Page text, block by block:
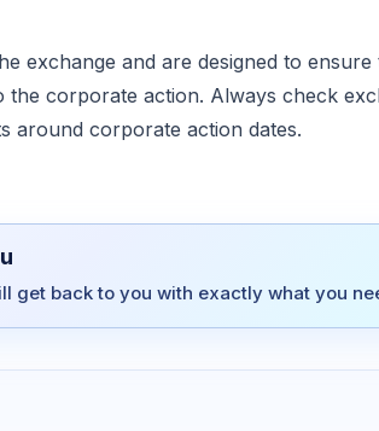
exchange and are designed to
the corporate action. Always check
around corporate action dates.
get back to you with exactly what you